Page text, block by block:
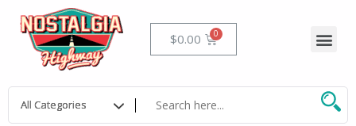
content
$0.00 Cart